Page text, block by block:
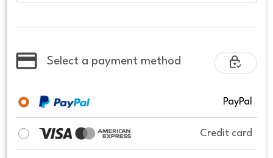
Select a payment method
PayPal
Credit card